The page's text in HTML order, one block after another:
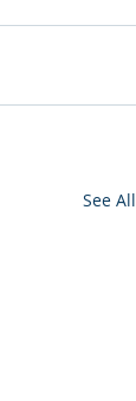
See All